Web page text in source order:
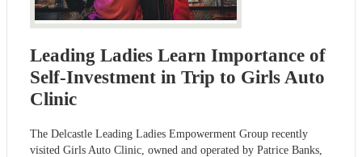
Leading Ladies Learn Importance of
Self-Investment in Trip to Girls Auto
Clinic
The Delcastle Leading Ladies Empowerment Group recently
visited Girls Auto Clinic, owned and operated by Patrice Banks,